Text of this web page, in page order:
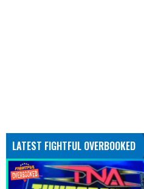
LATEST FIGHTFUL OVERBOOKED